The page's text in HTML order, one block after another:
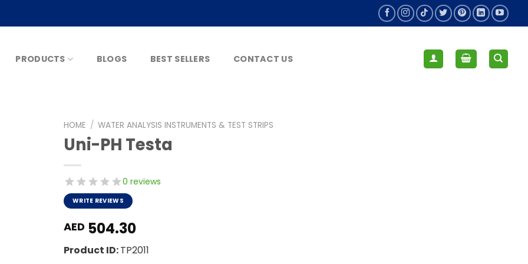
PRODUCTS BLOGS BEST SELLERS CONTACT US
HOME / WATER ANALYSIS INSTRUMENTS & TEST STRIPS
Uni-PH Testa
0 reviews
WRITE REVIEWS
AED 504.30
Product ID:TP2011